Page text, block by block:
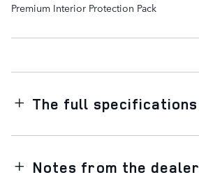
Premium Interior Protection Pack
The full specifications
Notes from the dealer